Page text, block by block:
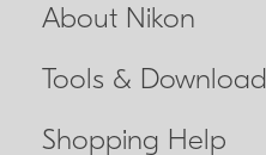
About Nikon
Tools &
Shopping Help